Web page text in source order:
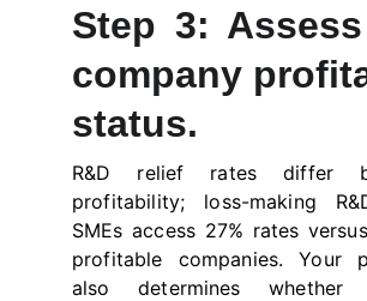
Step 3:
company
status.
R&D relief rates differ
profitability; loss-making
SMEs access 27% rates
profitable companies. Your
also determines whether